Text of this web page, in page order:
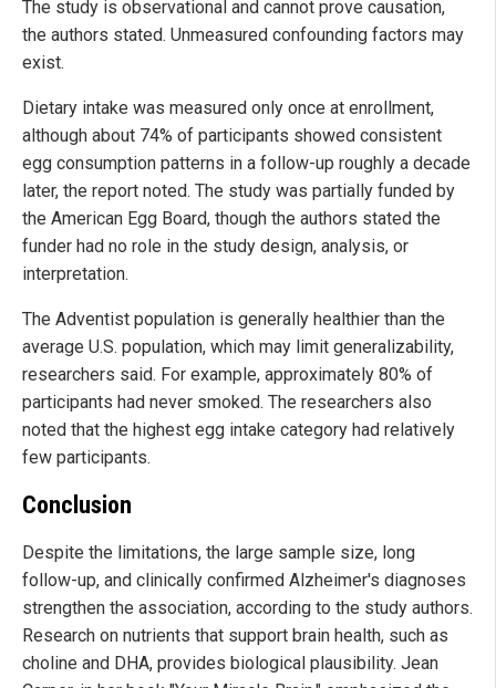
The study is observational and cannot prove causation,
the authors stated. Unmeasured confounding factors may
exist.
Dietary intake was measured only once at enrollment,
although about 74% of participants showed consistent
egg consumption patterns in a follow-up roughly a decade
later, the report noted. The study was partially funded by
the American Egg Board, though the authors stated the
funder had no role in the study design, analysis, or
interpretation.
The Adventist population is generally healthier than the
average U.S. population, which may limit generalizability,
researchers said. For example, approximately 80% of
participants had never smoked. The researchers also
noted that the highest egg intake category had relatively
few participants.
Conclusion
Despite the limitations, the large sample size, long
follow-up, and clinically confirmed Alzheimer's diagnoses
strengthen the association, according to the study authors.
Research on nutrients that support brain health, such as
choline and DHA, provides biological plausibility. Jean